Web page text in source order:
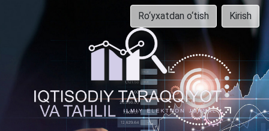
Ro‘yxatdan o‘tish Kirish